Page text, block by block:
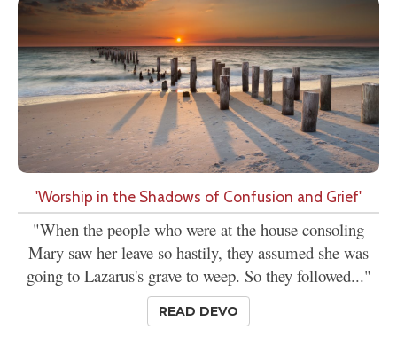
'Worship in the Shadows of Confusion and Grief'
"When the people who were at the house consoling
Mary saw her leave so hastily, they assumed she was
going to Lazarus's grave to weep. So they followed..."
READ DEVO